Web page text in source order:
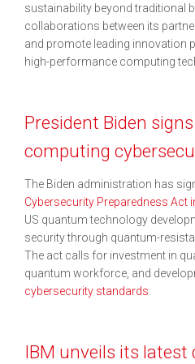
sustainability beyond traditional
collaborations between its
and promote leading innovation
high-performance computing
President Biden
computing
The Biden administration has
Cybersecurity Preparedness Act
US quantum technology
security through quantum-
The act calls for investment in
quantum workforce, and
cybersecurity standards.
IBM unveils its latest